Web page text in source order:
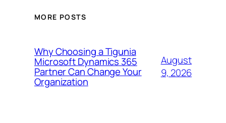
MORE POSTS
Why Choosing a Tigunia
Microsoft Dynamics 365
Partner Can Change Your
Organization
August
9, 2026